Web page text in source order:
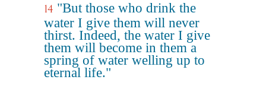
14 "But those who drink the
water I give them will never
thirst. Indeed, the water I give
them will become in them a
spring of water welling up to
eternal life."